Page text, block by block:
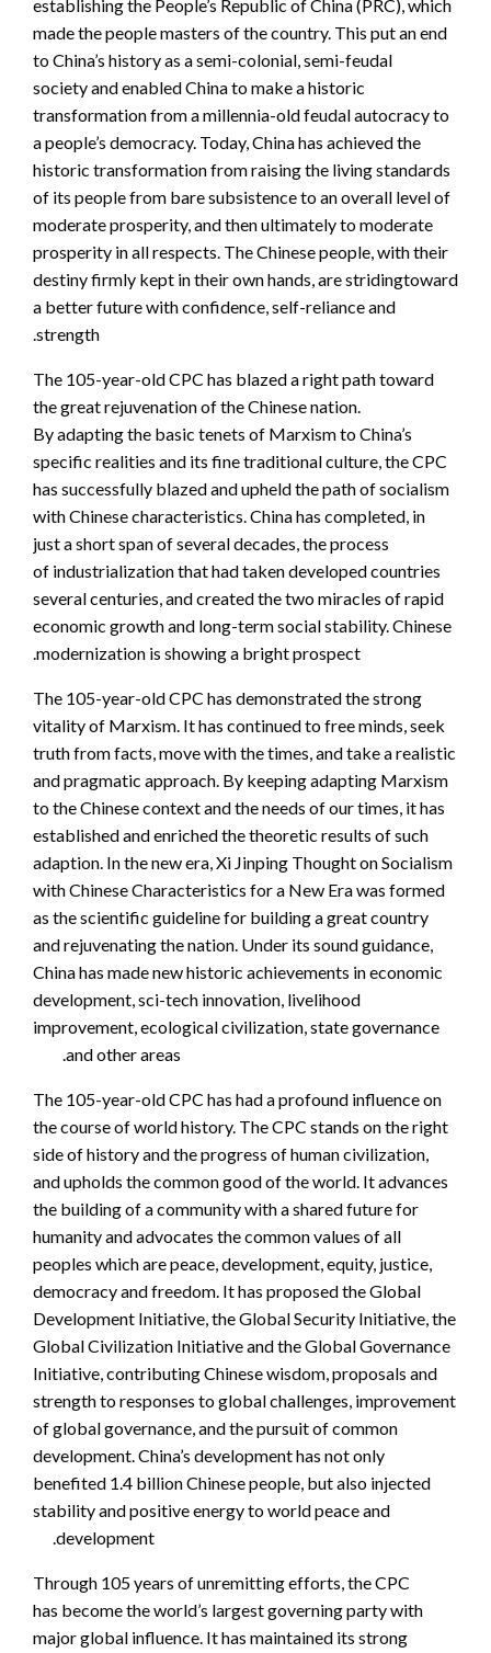
establishing the People’s Republic of China (PRC), which
made the people masters of the country. This put an end
to China’s history as a semi-colonial, semi-feudal
society and enabled China to make a historic
transformation from a millennia-old feudal autocracy to
a people’s democracy. Today, China has achieved the
historic transformation from raising the living standards
of its people from bare subsistence to an overall level of
moderate prosperity, and then ultimately to moderate
prosperity in all respects. The Chinese people, with their
destiny firmly kept in their own hands, are stridingtoward
a better future with confidence, self-reliance and
strength.
The 105-year-old CPC has blazed a right path toward
the great rejuvenation of the Chinese nation.
By adapting the basic tenets of Marxism to China’s
specific realities and its fine traditional culture, the CPC
has successfully blazed and upheld the path of socialism
with Chinese characteristics. China has completed, in
just a short span of several decades, the process
of industrialization that had taken developed countries
several centuries, and created the two miracles of rapid
economic growth and long-term social stability. Chinese
modernization is showing a bright prospect.
The 105-year-old CPC has demonstrated the strong
vitality of Marxism. It has continued to free minds, seek
truth from facts, move with the times, and take a realistic
and pragmatic approach. By keeping adapting Marxism
to the Chinese context and the needs of our times, it has
established and enriched the theoretic results of such
adaption. In the new era, Xi Jinping Thought on Socialism
with Chinese Characteristics for a New Era was formed
as the scientific guideline for building a great country
and rejuvenating the nation. Under its sound guidance,
China has made new historic achievements in economic
development, sci-tech innovation, livelihood
improvement, ecological civilization, state governance
and other areas.
The 105-year-old CPC has had a profound influence on
the course of world history. The CPC stands on the right
side of history and the progress of human civilization,
and upholds the common good of the world. It advances
the building of a community with a shared future for
humanity and advocates the common values of all
peoples which are peace, development, equity, justice,
democracy and freedom. It has proposed the Global
Development Initiative, the Global Security Initiative, the
Global Civilization Initiative and the Global Governance
Initiative, contributing Chinese wisdom, proposals and
strength to responses to global challenges, improvement
of global governance, and the pursuit of common
development. China’s development has not only
benefited 1.4 billion Chinese people, but also injected
stability and positive energy to world peace and
development.
Through 105 years of unremitting efforts, the CPC
has become the world’s largest governing party with
major global influence. It has maintained its strong